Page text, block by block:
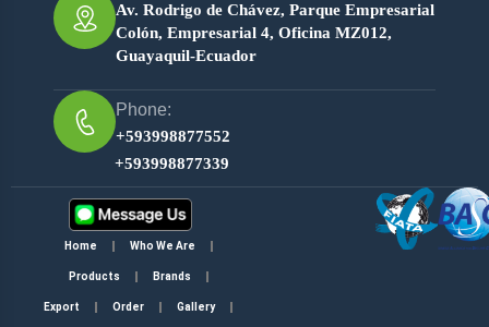
Av. Rodrigo de Chávez, Parque Empresarial
Colón, Empresarial 4, Oficina MZ012,
Guayaquil-Ecuador
+593998877552
Phone:
+593998877339
Home Who We Are
Products Brands
Export Order Gallery